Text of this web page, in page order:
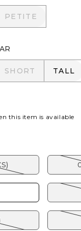
PETITE
PETITE
SHORT
SHORT TALL
TALL
this item is available